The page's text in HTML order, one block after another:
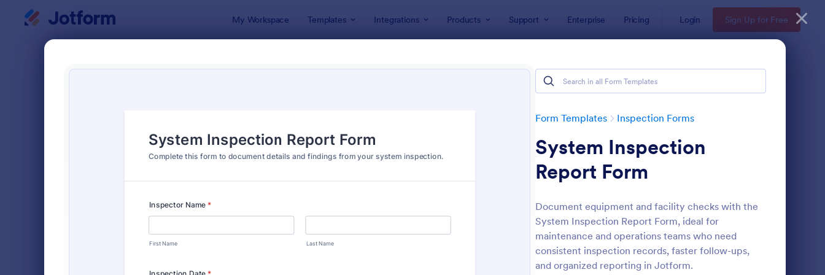
My Workspace Templates Integrations Products Support Enterprise Pricing Login Sign Up for Free
Form Templates Inspection Forms
System Inspection
Report Form
Document equipment and facility checks with the
System Inspection Report Form, ideal for
maintenance and operations teams who need
consistent inspection records, faster follow-ups,
and organized reporting in Jotform.
: Weekly Vehicle Inspection Form Preview
Classic